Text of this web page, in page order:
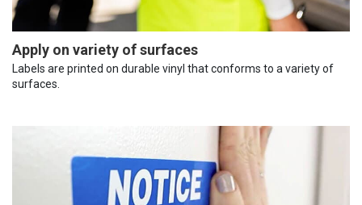
Apply on variety of surfaces
Labels are printed on durable vinyl that conforms to a variety of
surfaces.